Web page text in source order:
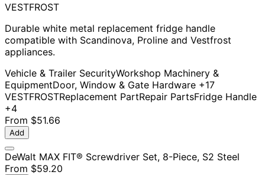
VESTFROST
Durable white metal replacement fridge handle
compatible with Scandinova, Proline and Vestfrost
appliances.
Vehicle & Trailer SecurityWorkshop Machinery &
EquipmentDoor, Window & Gate Hardware +17
VESTFROSTReplacement PartRepair PartsFridge Handle
+4
From $51.66
Add
DeWalt MAX FIT® Screwdriver Set, 8-Piece, S2 Steel
From $59.20